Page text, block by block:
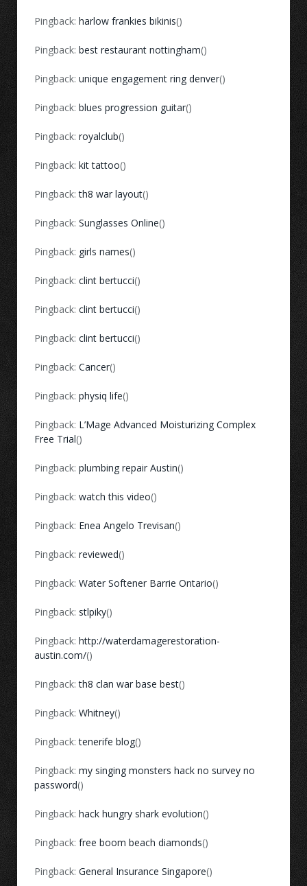
Pingback: harlow frankies bikinis()
Pingback: best restaurant nottingham()
Pingback: unique engagement ring denver()
Pingback: blues progression guitar()
Pingback: royalclub()
Pingback: kit tattoo()
Pingback:th8 war layout()
Pingback: Sunglasses Online()
Pingback: girls names()
Pingback: clint bertucci()
Pingback: clint bertucci()
Pingback: clint bertucci()
Pingback: Cancer()
Pingback: physiq life()
Pingback: L’Mage Advanced Moisturizing Complex
Free Trial()
Pingback: plumbing repair Austin()
Pingback: watch this video()
Pingback: Enea Angelo Trevisan()
Pingback: reviewed()
Pingback: Water Softener Barrie Ontario()
Pingback: stlpiky()
Pingback: http://waterdamagerestoration-
austin.com/()
Pingback:th8 clan war base best()
Pingback: Whitney()
Pingback:tenerife blog()
Pingback: my singing monsters hack no survey no
password()
Pingback: hack hungry shark evolution()
Pingback: free boom beach diamonds()
Pingback: General Insurance Singapore()